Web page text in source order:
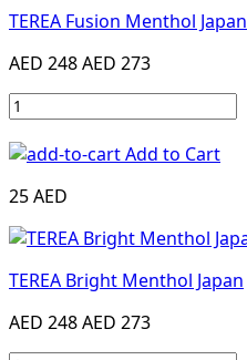
TEREA Fusion Menthol Japan
AED 248AED 273
Add to Cart
25 AED
TEREA Bright Menthol Japan
AED 248AED 273